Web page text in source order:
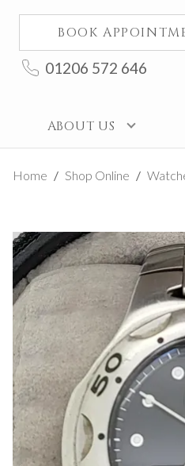
BOOK
01206 572 646
ABOUT US
Home Shop Online